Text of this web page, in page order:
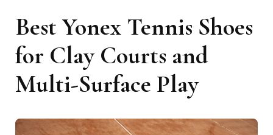
Best Yonex Tennis Shoes
for Clay Courts and
Multi-Surface Play